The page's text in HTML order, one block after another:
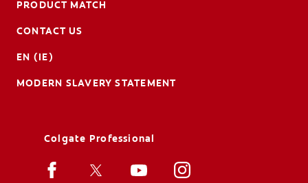
PRODUCT MATCH
CONTACT US
EN (IE)
MODERN SLAVERY STATEMENT
Colgate Professional